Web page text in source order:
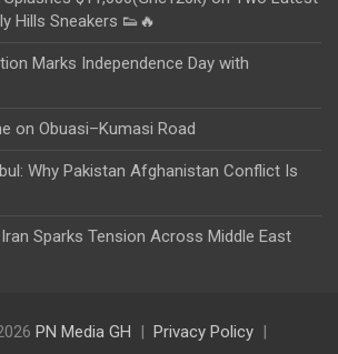
Hills Sneakers 👟🔥
Marks Independence Day with
on Obuasi–Kumasi Road
Why Pakistan Afghanistan Conflict Is
Sparks Tension Across Middle East
PN Media GH
Privacy Policy